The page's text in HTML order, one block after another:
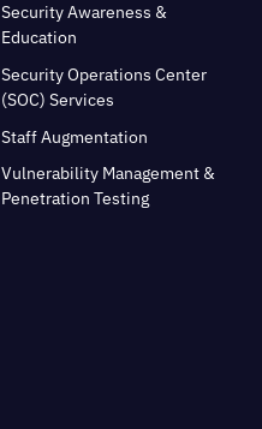
Security Awareness &
Education
Security Operations Center
(SOC) Services
Staff Augmentation
Vulnerability Management &
Penetration Testing